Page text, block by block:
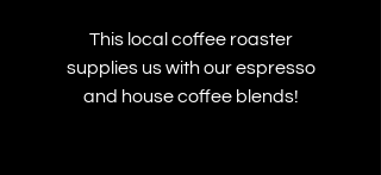
This local coffee roaster
supplies us with our espresso
and house coffee blends!